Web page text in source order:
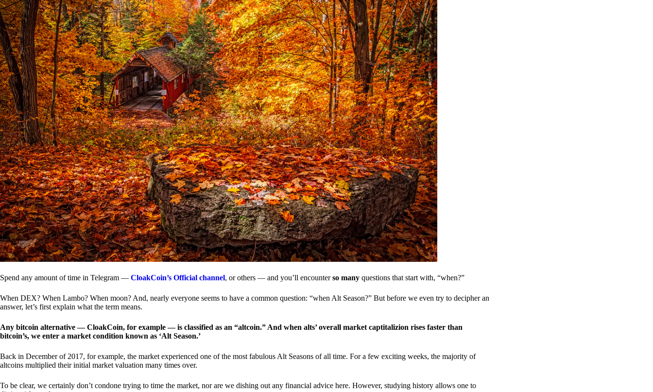
Spend any amount of time in Telegram — CloakCoin’s Official channel, or others — and you’ll encounterso many questions that start with, “when?”
When DEX? When Lambo? When moon? And, nearly everyone seems to have a common question: “when Alt Season?” But before we even try to decipher an
answer, let’s first explain what the term means.
Any bitcoin alternative — CloakCoin, for example — is classified as an “altcoin.” And when alts’ overall market captitalizion rises faster than
bitcoin’s, we enter a market condition known as ‘Alt Season.’
Back in December of 2017, for example, the market experienced one of the most fabulous Alt Seasons of all time. For a few exciting weeks, the majority of
altcoins multiplied their initial market valuation many times over.
To be clear, we certainly don’t condone trying to time the market, nor are we dishing out any financial advice here. However, studying history allows one to